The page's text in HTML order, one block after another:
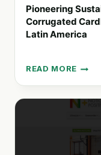
Pioneering
Corrugated
Latin America
READ MORE
PIONEERING
SUSTAINABLE
INNOVATIONS
CORRUGATED